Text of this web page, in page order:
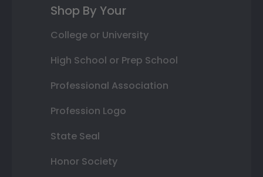
Shop By Your
College or University
High School or Prep School
Professional Association
Profession Logo
State Seal
Honor Society